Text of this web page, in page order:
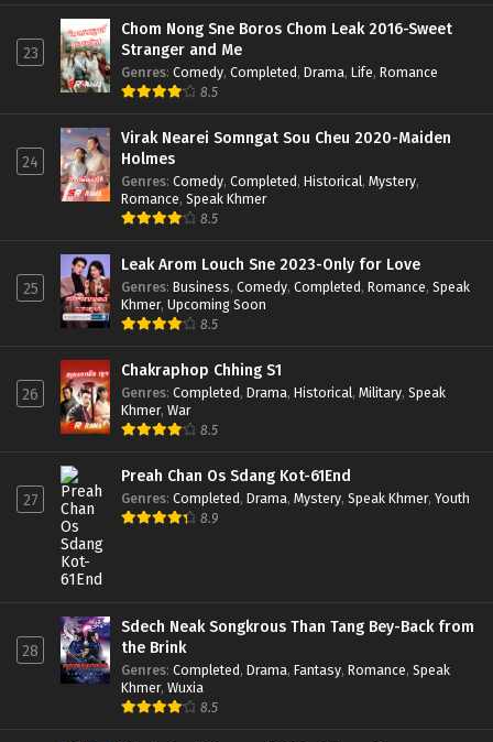
23
Chom Nong Sne Boros Chom Leak 2016-Sweet
Stranger and Me
Genres: Comedy, Completed, Drama, Life, Romance
8.5
24
Virak Nearei Somngat Sou Cheu 2020-Maiden
Holmes
Genres: Comedy, Completed, Historical, Mystery,
Romance, Speak Khmer
8.5
25
Leak Arom Louch Sne 2023-Only for Love
Genres: Business, Comedy, Completed, Romance, Speak
Khmer, Upcoming Soon
8.5
26
Chakraphop Chhing S1
Genres: Completed, Drama, Historical, Military, Speak
Khmer, War
8.5
27
Preah Chan Os Sdang Kot-61End
Genres: Completed, Drama, Mystery, Speak Khmer, Youth
8.9
28
Sdech Neak Songkrous Than Tang Bey-Back from
the Brink
Genres: Completed, Drama, Fantasy, Romance, Speak
Khmer, Wuxia
8.5